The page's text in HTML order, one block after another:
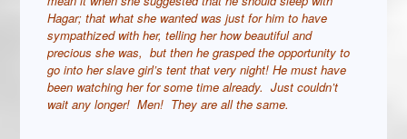
Hagar; that what she wanted was just for him to have
sympathized with her, telling her how beautiful and
precious she was, but then he grasped the opportunity to
go into her slave girl’s tent that very night! He must have
been watching her for some time already. Just couldn’t
wait any longer! Men! They are all the same.